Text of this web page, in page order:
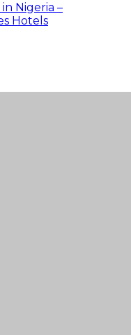
Nigeria –
Hotels